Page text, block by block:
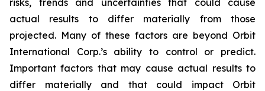
risks, trends and uncertainties that could cause
actual results to differ materially from those
projected. Many of these factors are beyond Orbit
International Corp.’s ability to control or predict.
Important factors that may cause actual results to
differ materially and that could impact Orbit